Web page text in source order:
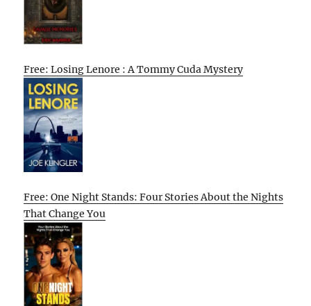
Free: Losing Lenore : A Tommy Cuda Mystery
Free: One Night Stands: Four Stories About the Nights
That Change You